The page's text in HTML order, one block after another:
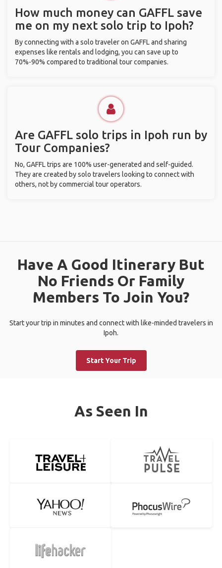
How much money can GAFFL save
me on my next solo trip to Ipoh?
By connecting with a solo traveler on GAFFL and sharing
expenses like rentals and lodging, you can save up to
70%-90% compared to traditional tour companies.
Are GAFFL solo trips in Ipoh run by
Tour Companies?
No, GAFFL trips are 100% user-generated and self-guided.
They are created by solo travelers looking to connect with
others, not by commercial tour operators.
Have A Good Itinerary But
No Friends Or Family
Members To Join You?
Start your trip in minutes and connect with like-minded travelers in
Ipoh.
Start Your Trip
As Seen In